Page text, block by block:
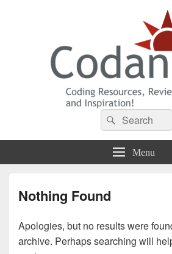
Codango® / Search
for:
Search
Menu
Nothing Found
Apologies, but no results were
archive. Perhaps searching will